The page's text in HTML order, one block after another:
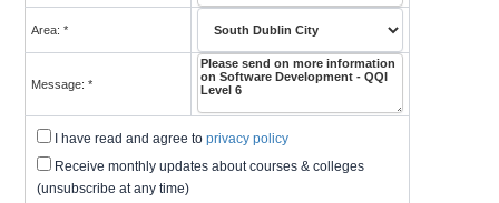
Area: *
Message: *
I have read and agree toprivacy policy
Receive monthly updates about courses & colleges
(unsubscribe at any time)